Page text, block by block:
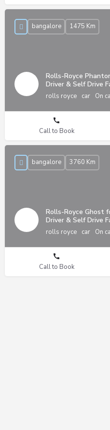
Rolls-Royce
Driver & Self Drive
rolls royce car On
bangalore 1475 Km
Call to Book
Rolls-Royce Ghost
Driver & Self Drive
rolls royce car On
bangalore 3760 Km
Call to Book